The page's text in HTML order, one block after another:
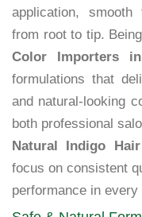
application,
from root to tip.
Color Importers
formulations that
and natural-looking
both professional
Natural Indigo
focus on consistent
performance in every